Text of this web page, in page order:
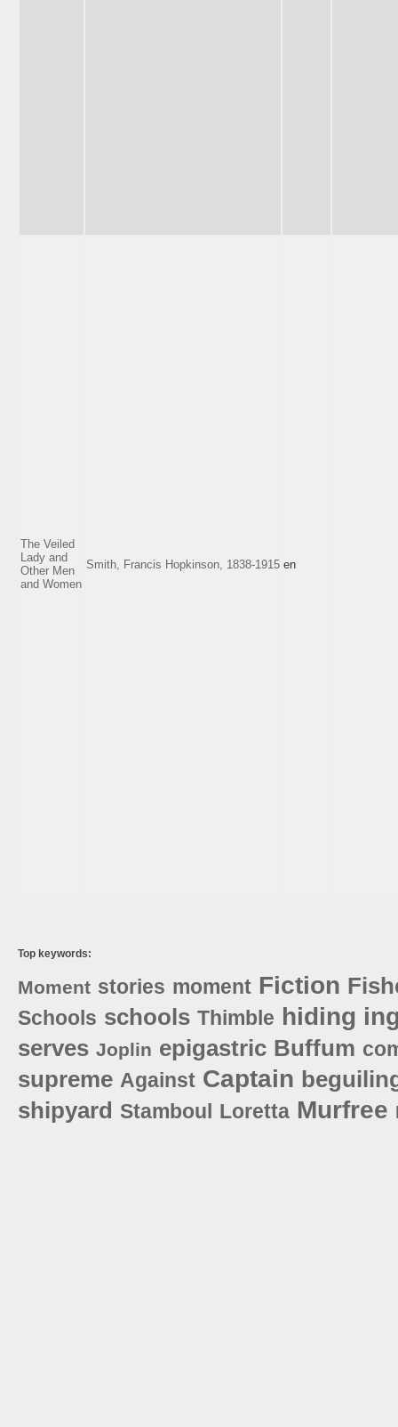
The Veiled
Lady and
Other Men
and Women
Smith, Francis Hopkinson, 1838-1915 en
Top keywords:
Moment stories moment Fiction
Schools schools Thimble hiding
serves Joplin epigastric Buffum
supreme Against Captain
shipyard Stamboul Loretta Murfree